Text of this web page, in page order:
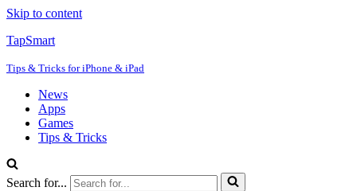
Skip to content
TapSmart
Tips & Tricks for iPhone & iPad
News
Apps
Games
Tips & Tricks
Search for...